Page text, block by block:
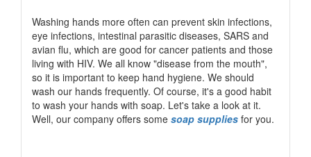
Washing hands more often can prevent skin infections,
eye infections, intestinal parasitic diseases, SARS and
avian flu, which are good for cancer patients and those
living with HIV. We all know "disease from the mouth",
so it is important to keep hand hygiene. We should
wash our hands frequently. Of course, it's a good habit
to wash your hands with soap. Let's take a look at it.
Well, our company offers some soap supplies for you.